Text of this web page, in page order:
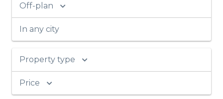
Off-plan
In any city
Property type
Price